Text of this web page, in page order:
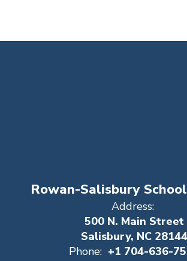
Rowan-Salisbury
Address:
500 N. Main Street
Salisbury, NC 28144
Phone: +1 704-636-